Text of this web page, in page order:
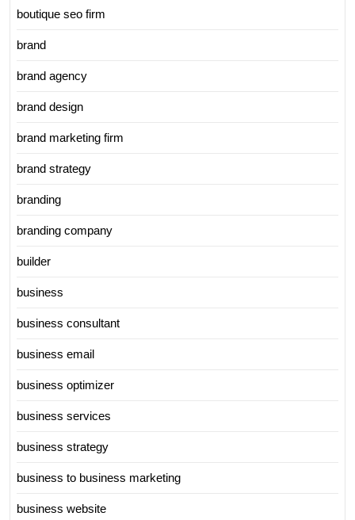
boutique seo firm
brand
brand agency
brand design
brand marketing firm
brand strategy
branding
branding company
builder
business
business consultant
business email
business optimizer
business services
business strategy
business to business marketing
business website